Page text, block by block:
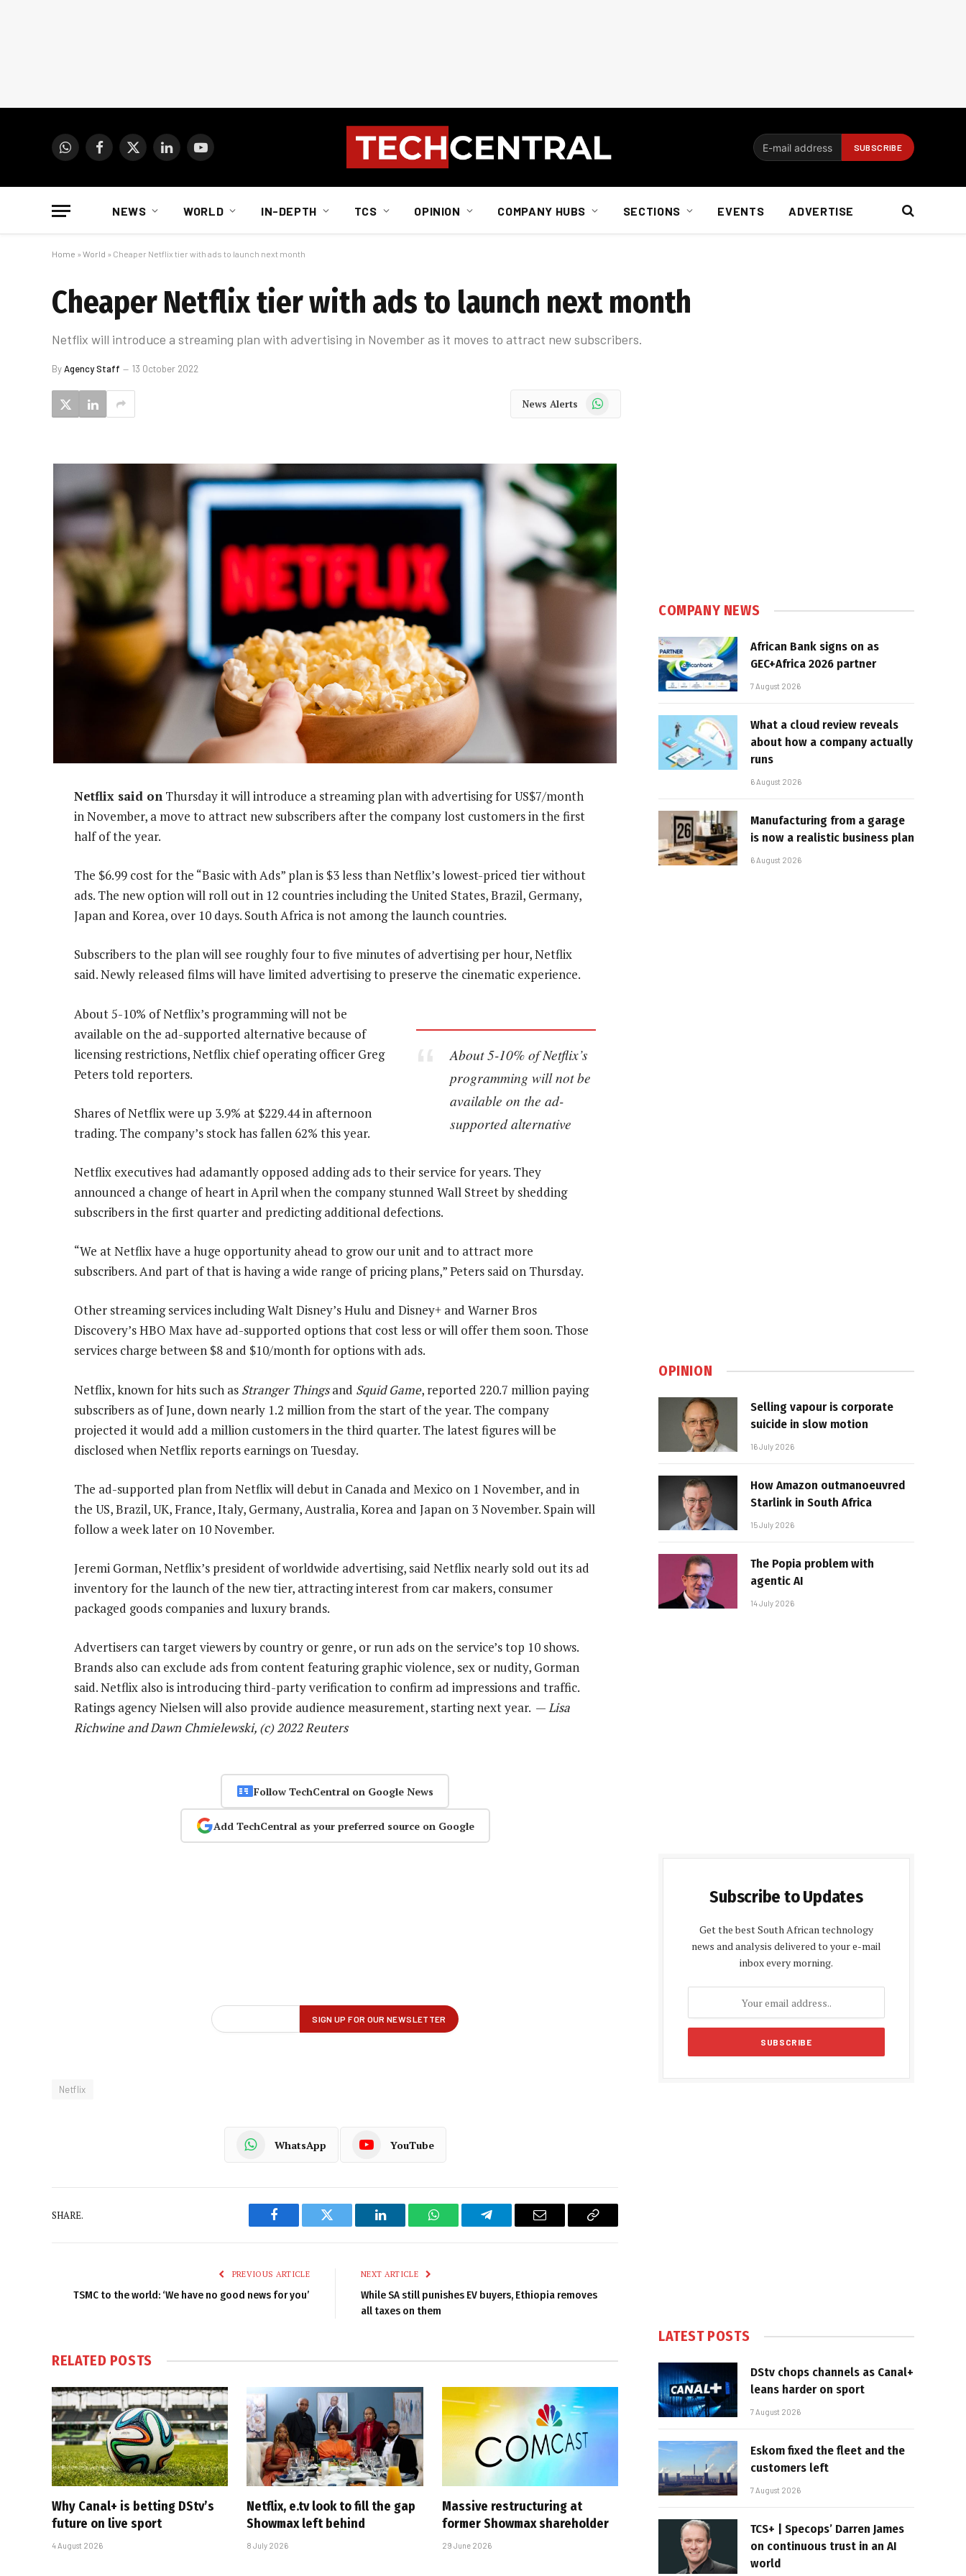
WhatsAppFacebook
X
LinkedInYouTube
NEWS WORLD IN-DEPTH TCS OPINION COMPANY HUBS SECTIONS EVENTS ADVERTISE
Home » World » Cheaper Netflix tier with ads to launch next month
Cheaper Netflix tier with ads to launch next month
Netflix will introduce a streaming plan with advertising in November as it moves to attract new subscribers.
ByAgency Staff 13 October 2022
News Alerts WhatsApp
Netflix said on Thursday it will introduce a streaming plan with advertising for US$7/month
in November, a move to attract new subscribers after the company lost customers in the first
half of the year.
The $6.99 cost for the “Basic with Ads” plan is $3 less than Netflix’s lowest-priced tier without
ads. The new option will roll out in 12 countries including the United States, Brazil, Germany,
Japan and Korea, over 10 days. South Africa is not among the launch countries.
Subscribers to the plan will see roughly four to five minutes of advertising per hour, Netflix
said. Newly released films will have limited advertising to preserve the cinematic experience.
About 5-10% of Netflix’s
programming will not be
available on the ad-
supported alternative
About 5-10% of Netflix’s programming will not be
available on the ad-supported alternative because of
licensing restrictions, Netflix chief operating officer Greg
Peters told reporters.
Shares of Netflix were up 3.9% at $229.44 in afternoon
trading. The company’s stock has fallen 62% this year.
Netflix executives had adamantly opposed adding ads to their service for years. They
announced a change of heart in April when the company stunned Wall Street by shedding
subscribers in the first quarter and predicting additional defections.
“We at Netflix have a huge opportunity ahead to grow our unit and to attract more
subscribers. And part of that is having a wide range of pricing plans,” Peters said on Thursday.
Other streaming services including Walt Disney’s Hulu and Disney+ and Warner Bros
Discovery’s HBO Max have ad-supported options that cost less or will offer them soon. Those
services charge between $8 and $10/month for options with ads.
Netflix, known for hits such as Stranger Thingsand Squid Game, reported 220.7 million paying
subscribers as of June, down nearly 1.2 million from the start of the year. The company
projected it would add a million customers in the third quarter. The latest figures will be
disclosed when Netflix reports earnings on Tuesday.
The ad-supported plan from Netflix will debut in Canada and Mexico on 1 November, and in
the US, Brazil, UK, France, Italy, Germany, Australia, Korea and Japan on 3 November. Spain will
follow a week later on 10 November.
Jeremi Gorman, Netflix’s president of worldwide advertising, said Netflix nearly sold out its ad
inventory for the launch of the new tier, attracting interest from car makers, consumer
packaged goods companies and luxury brands.
Advertisers can target viewers by country or genre, or run ads on the service’s top 10 shows.
Brands also can exclude ads from content featuring graphic violence, sex or nudity, Gorman
said. Netflix also is introducing third-party verification to confirm ad impressions and traffic.
Ratings agency Nielsen will also provide audience measurement, starting next year. —Lisa
Richwine and Dawn Chmielewski, (c) 2022 Reuters
Follow TechCentral on Google News
Add TechCentral as your preferred source on Google
Netflix
WhatsApp YouTube
SHARE.
Facebook Twitter LinkedIn WhatsAppTelegram Email
Copy
PREVIOUS ARTICLE
TSMC to the world: ‘We have no good news for you’
NEXT ARTICLE
While SA still punishes EV buyers, Ethiopia removes
all taxes on them
RELATED POSTS
Why Canal+ is betting DStv’s
future on live sport
4 August 2026
Netflix, e.tv look to fill the gap
Showmax left behind
8 July 2026
Massive restructuring at
former Showmax shareholder
29 June 2026
COMPANY NEWS
African Bank signs on as
GEC+Africa 2026 partner
7 August 2026
What a cloud review reveals
about how a company actually
runs
6 August 2026
Manufacturing from a garage
is now a realistic business plan
6 August 2026
OPINION
Selling vapour is corporate
suicide in slow motion
16 July 2026
How Amazon outmanoeuvred
Starlink in South Africa
15 July 2026
The Popia problem with
agentic AI
14 July 2026
Subscribe to Updates
Get the best South African technology
news and analysis delivered to your e-mail
inbox every morning.
LATEST POSTS
DStv chops channels as Canal+
leans harder on sport
7 August 2026
Eskom fixed the fleet and the
customers left
7 August 2026
TCS+ | Specops’ Darren James
on continuous trust in an AI
world